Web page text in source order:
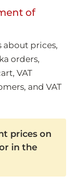
of
about prices,
orders,
VAT
and VAT
prices on
in the